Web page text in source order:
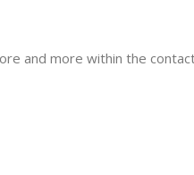
and more within the